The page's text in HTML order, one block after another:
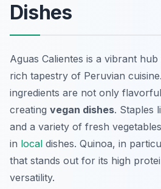
Dishes
Aguas Calientes is a vibrant
rich tapestry of Peruvian
ingredients are not only
creating vegan dishes. Staples
and a variety of fresh
in local dishes. Quinoa, in
that stands out for its high
versatility.